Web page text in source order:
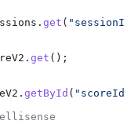
. get (
. get ();
. getById ( "scoreId"